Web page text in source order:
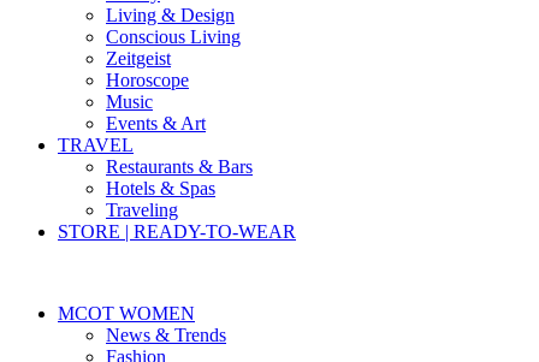
Living & Design
Conscious Living
Zeitgeist
Horoscope
Music
Events & Art
TRAVEL
Restaurants & Bars
Hotels & Spas
Traveling
STORE | READY-TO-WEAR
MCOT WOMEN
News & Trends
Fashion